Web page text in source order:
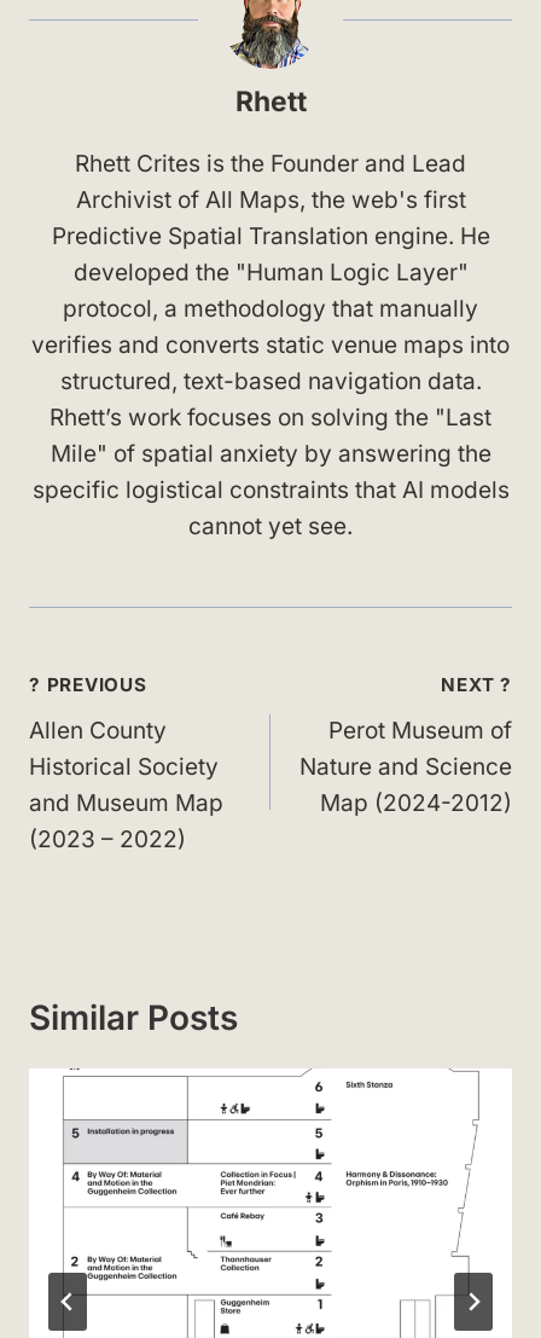
Rhett
Rhett Crites is the Founder and Lead
Archivist of All Maps, the web's first
Predictive Spatial Translation engine. He
developed the "Human Logic Layer"
protocol, a methodology that manually
verifies and converts static venue maps into
structured, text-based navigation data.
Rhett’s work focuses on solving the "Last
Mile" of spatial anxiety by answering the
specific logistical constraints that AI models
cannot yet see.
Post
navigation
? PREVIOUS
Allen County
Historical Society
and Museum Map
(2023 – 2022)
NEXT ?
Perot Museum of
Nature and Science
Map (2024-2012)
Similar Posts